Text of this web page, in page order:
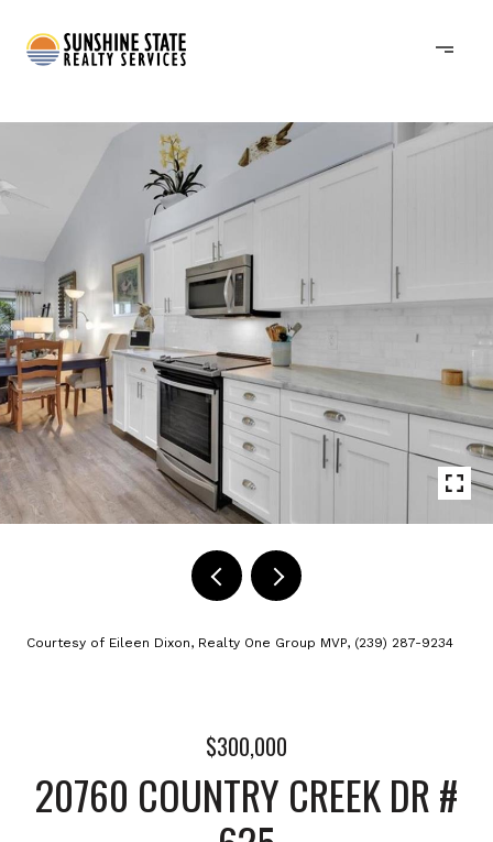
Courtesy of Eileen Dixon, Realty One Group MVP, (239) 287-9234
$300,000
20760 COUNTRY CREEK DR #